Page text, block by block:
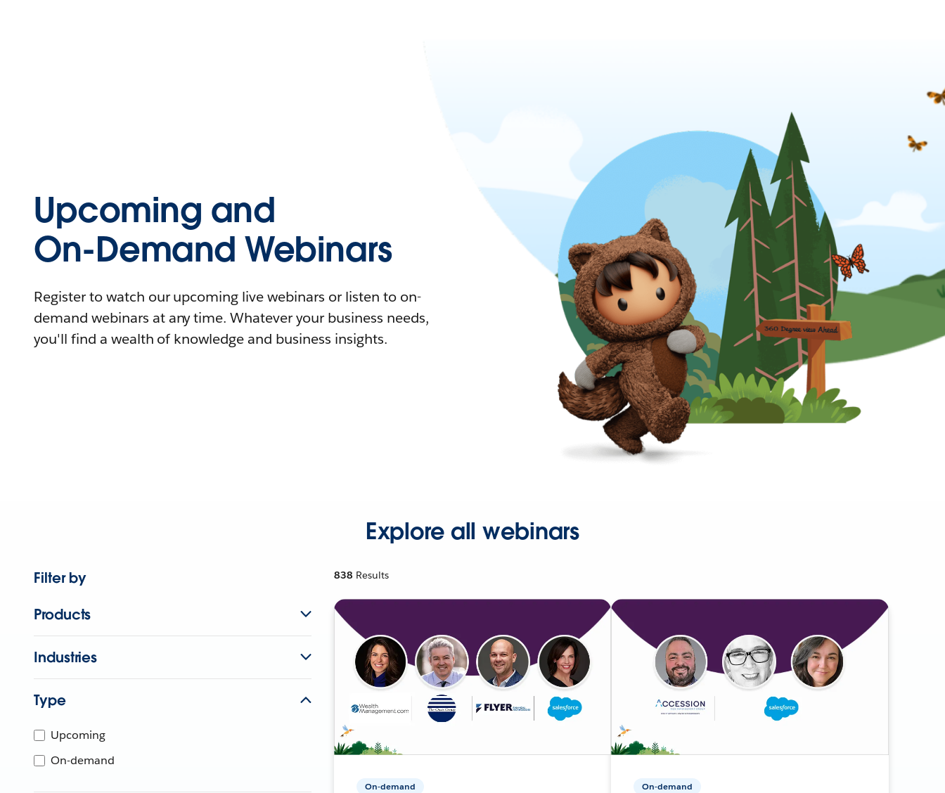
Upcoming and
On-Demand Webinars
Register to watch our upcoming live webinars or listen to on-
demand webinars at any time. Whatever your business needs,
you'll find a wealth of knowledge and business insights.
Explore all webinars
Filter by
Products
Industries
Type
Upcoming
On-demand
838 Results
On-demand On-demand